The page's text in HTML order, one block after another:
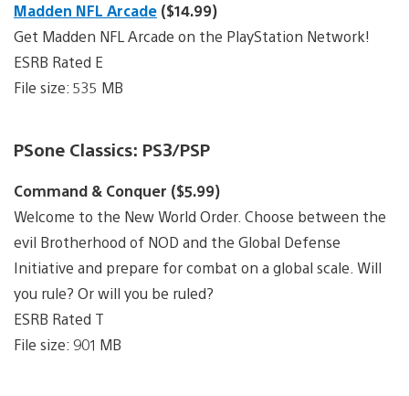
Madden NFL Arcade ($14.99)
Get Madden NFL Arcade on the PlayStation Network!
ESRB Rated E
File size: 535 MB
PSone Classics: PS3/PSP
Command & Conquer ($5.99)
Welcome to the New World Order. Choose between the
evil Brotherhood of NOD and the Global Defense
Initiative and prepare for combat on a global scale. Will
you rule? Or will you be ruled?
ESRB Rated T
File size: 901 MB